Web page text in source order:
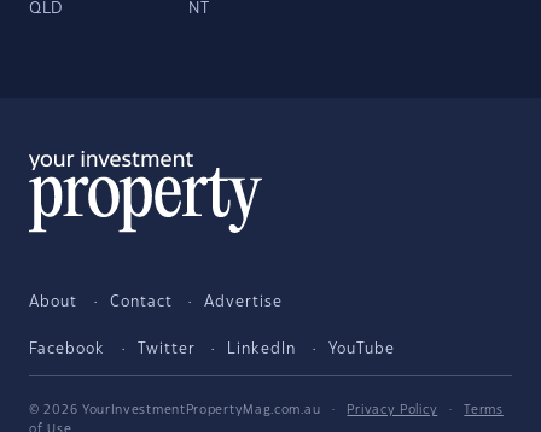
QLD NT
About Contact Advertise
Facebook Twitter LinkedIn YouTube
© 2026 YourInvestmentPropertyMag.com.au · Privacy Policy ·
Terms
of Use